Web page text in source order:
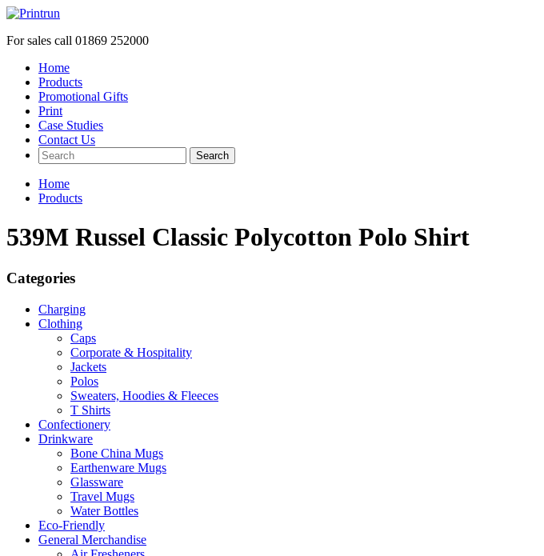
For sales call 01869 252000
Home
Products
Promotional Gifts
Print
Case Studies
Contact Us
Search
Home
Products
539M Russel Classic Polycotton Polo Shirt
Categories
Charging
Clothing
Caps
Corporate & Hospitality
Jackets
Polos
Sweaters, Hoodies & Fleeces
T Shirts
Confectionery
Drinkware
Bone China Mugs
Earthenware Mugs
Glassware
Travel Mugs
Water Bottles
Eco-Friendly
General Merchandise